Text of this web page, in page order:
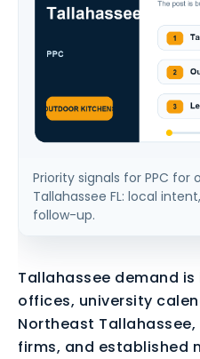
Priority signals for PPC for
Tallahassee FL: local
follow-up.
Tallahassee demand is
offices, university
Northeast
firms, and established